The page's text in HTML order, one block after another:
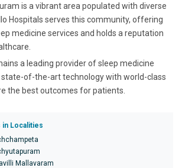
is a vibrant area populated with diverse
Hospitals serves this community, offering
medicine services and holds a reputation
a leading provider of sleep medicine
state-of-the-art technology with world-class
the best outcomes for patients.
in Localities
Mallavaram